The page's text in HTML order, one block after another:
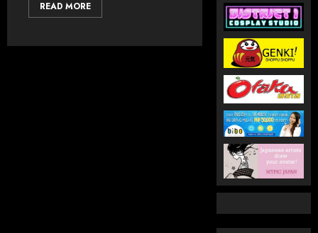
READ MORE